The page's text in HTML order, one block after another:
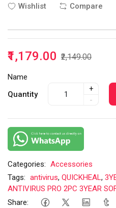
Wishlist
Compare
₹1,179.00 ₹2,149.00
Name
Quantity
+
-
Categories: Accessories
Tags: antivirus, QUICKHEAL,
ANTIVIRUS PRO 2PC 3YEAR
Share: